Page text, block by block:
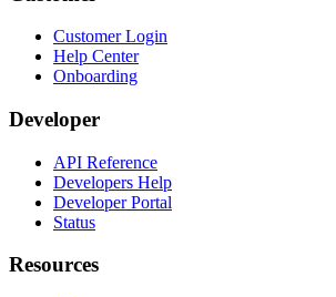
Customer Login
Help Center
Onboarding
Developer
API Reference
Developers Help
Developer Portal
Status
Resources